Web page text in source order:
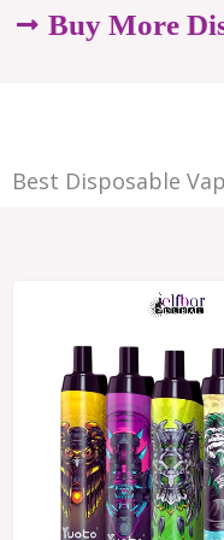
on
page
Buy More
Best Disposable